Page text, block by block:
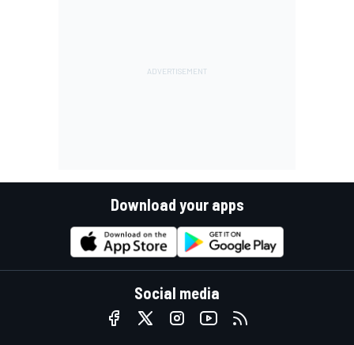
Download your apps
Social media